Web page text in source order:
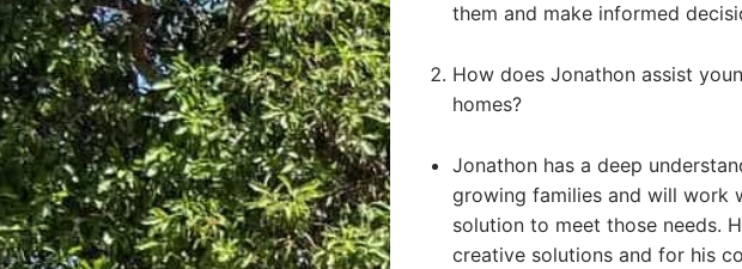
them and make informed
How does Jonathon assist
homes?
Jonathon has a deep
growing families and will work
solution to meet those needs.
creative solutions and for his